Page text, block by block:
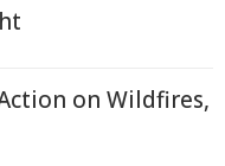
on Wildfires,